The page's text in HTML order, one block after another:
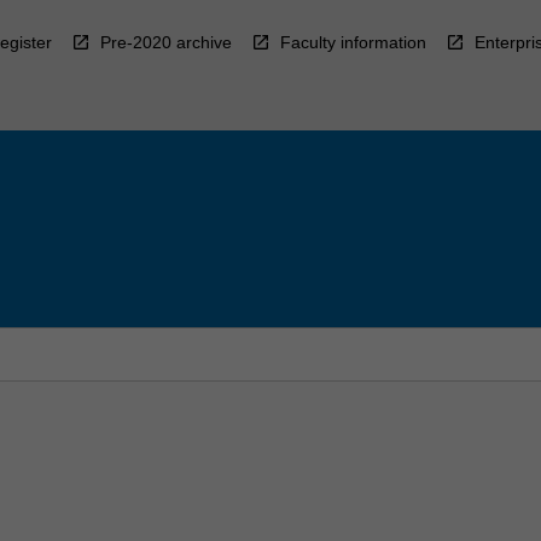
Pre-2020 archive Faculty information